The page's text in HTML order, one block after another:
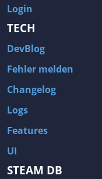
Login
TECH
DevBlog
Fehler melden
Changelog
Logs
Features
UI
STEAM DB